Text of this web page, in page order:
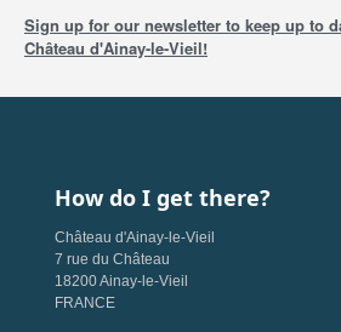
Sign up for our newsletter to keep up to
Château d'Ainay-le-Vieil!
How do I get there?
Château d'Ainay-le-Vieil
7 rue du Château
18200 Ainay-le-Vieil
FRANCE